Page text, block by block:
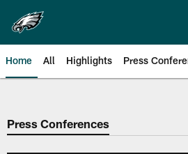
main
content
Home All Highlights Press
Philadelphia
Press Conferences